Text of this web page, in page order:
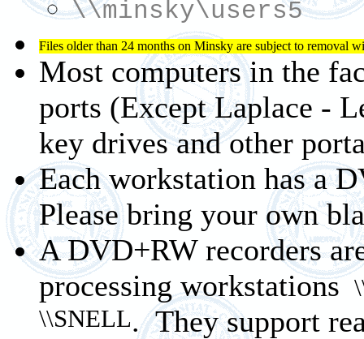
\\minsky\users5
Files older than 24 months on Minsky are subject to removal
Most computers in the
ports (Except Laplace -
key drives and other
Each workstation has a
Please bring your own
A DVD+RW recorders
processing workstations
\\SNELL. They support